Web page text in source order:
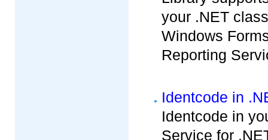
your .NET
Windows
Reporting
Identcode in
Identcode in
Service for